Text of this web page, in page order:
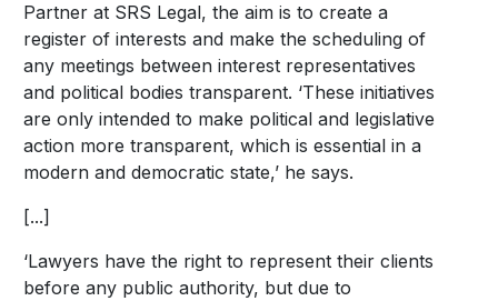
Partner at SRS Legal, the aim is to create a
register of interests and make the scheduling of
any meetings between interest representatives
and political bodies transparent. ‘These initiatives
are only intended to make political and legislative
action more transparent, which is essential in a
modern and democratic state,’ he says.
[...]
‘Lawyers have the right to represent their clients
before any public authority, but due to